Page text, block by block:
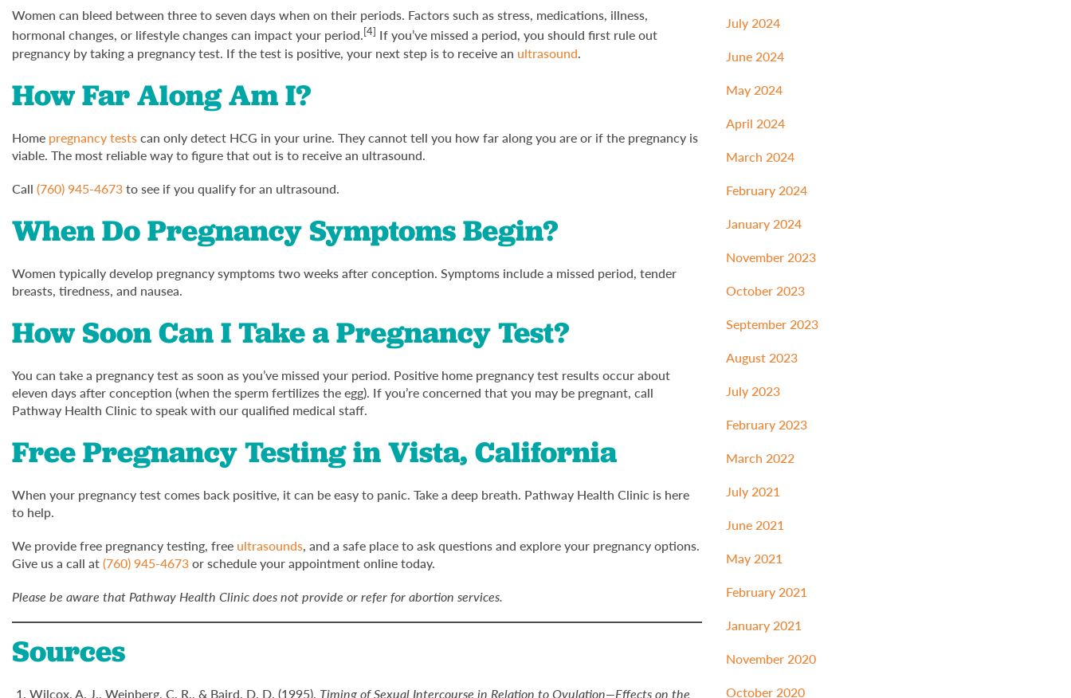
Women can bleed between three to seven days when on their periods. Factors such as stress, medications, illness,
hormonal changes, or lifestyle changes can impact your period.[4] If you’ve missed a period, you should first rule out
pregnancy by taking a pregnancy test. If the test is positive, your next step is to receive an ultrasound.
How Far Along Am I?
Home pregnancy testscan only detect HCG in your urine. They cannot tell you how far along you are or if the pregnancy is
viable. The most reliable way to figure that out is to receive an ultrasound.
Call (760) 945-4673to see if you qualify for an ultrasound.
When Do Pregnancy Symptoms Begin?
Women typically develop pregnancy symptoms two weeks after conception. Symptoms include a missed period, tender
breasts, tiredness, and nausea.
How Soon Can I Take a Pregnancy Test?
You can take a pregnancy test as soon as you’ve missed your period. Positive home pregnancy test results occur about
eleven days after conception (when the sperm fertilizes the egg). If you’re concerned that you may be pregnant, call
Pathway Health Clinic to speak with our qualified medical staff.
Free Pregnancy Testing in Vista, California
When your pregnancy test comes back positive, it can be easy to panic. Take a deep breath. Pathway Health Clinic is here
to help.
We provide free pregnancy testing, free ultrasounds, and a safe place to ask questions and explore your pregnancy options.
Give us a call at(760) 945-4673or schedule your appointment online today.
Please be aware that Pathway Health Clinic does not provide or refer for abortion services.
Sources
Wilcox, A. J., Weinberg, C. R., & Baird, D. D. (1995). Timing of Sexual Intercourse in Relation to Ovulation—Effects on the
July 2024
June 2024
May 2024
April 2024
March 2024
February 2024
January 2024
November 2023
October 2023
September 2023
August 2023
July 2023
February 2023
March 2022
July 2021
June 2021
May 2021
February 2021
January 2021
November 2020
October 2020